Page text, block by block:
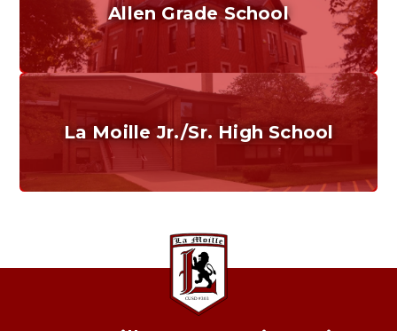
Allen Grade School
Grades K-6
Home of the Cubs. Established in 1887.
La Moille Jr./Sr. High School
Home of the Lions. Restore the Roar.